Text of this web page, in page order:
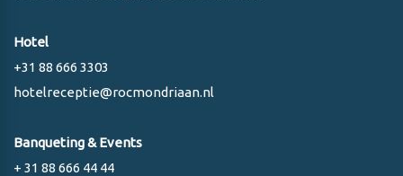
Hotel
+31 88 666 3303
hotelreceptie@rocmondriaan.nl
Banqueting & Events
+ 31 88 666 44 44